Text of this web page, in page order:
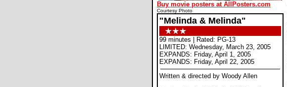
Buy movie posters at AllPosters.com
Courtesy Photo
"Melinda & Melinda"
99 minutes | Rated: PG-13
LIMITED: Wednesday, March 23, 2005
EXPANDS: Friday, April 1, 2005
EXPANDS: Friday, April 22, 2005
Written & directed by Woody Allen